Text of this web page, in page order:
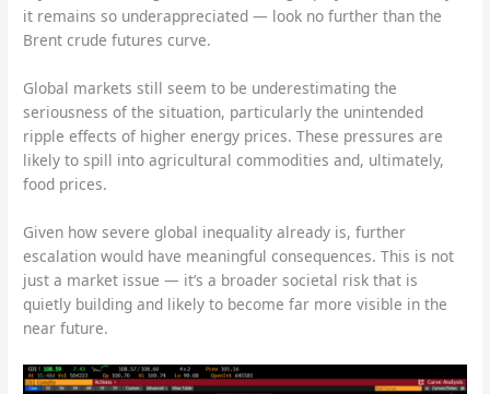
it remains so underappreciated — look no further than the
Brent crude futures curve.
Global markets still seem to be underestimating the
seriousness of the situation, particularly the unintended
ripple effects of higher energy prices. These pressures are
likely to spill into agricultural commodities and, ultimately,
food prices.
Given how severe global inequality already is, further
escalation would have meaningful consequences. This is not
just a market issue — it’s a broader societal risk that is
quietly building and likely to become far more visible in the
near future.